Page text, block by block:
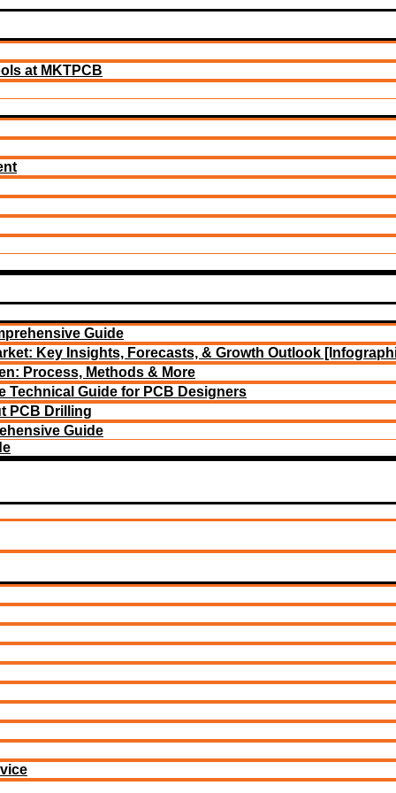
at MKTPCB
Guide
Key Insights, Forecasts, & Growth Outlook
Process, Methods & More
Technical Guide for PCB Designers
PCB Drilling
Guide